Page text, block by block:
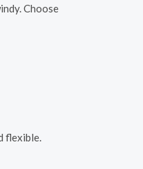
Choose
flexible.